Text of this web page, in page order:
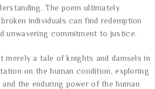
The poem ultimately
individuals can find redemption
unwavering commitment to justice.
merely a tale of knights and damsels in
on the human condition, exploring
the enduring power of the human